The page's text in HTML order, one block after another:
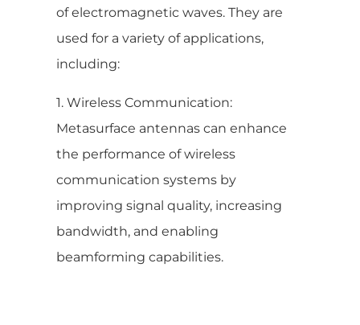
of electromagnetic waves. They are
used for a variety of applications,
including:
1. Wireless Communication:
Metasurface antennas can enhance
the performance of wireless
communication systems by
improving signal quality, increasing
bandwidth, and enabling
beamforming capabilities.